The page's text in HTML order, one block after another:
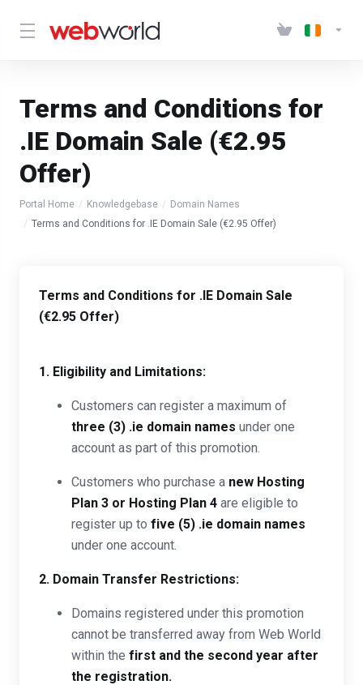
Terms and Conditions for
.IE Domain Sale (€2.95
Offer)
Portal Home Knowledgebase
Domain Names
Terms and Conditions for .IE Domain Sale (€2.95 Offer)
Terms and Conditions for .IE Domain Sale
(€2.95 Offer)
1. Eligibility and Limitations:
Customers can register a maximum of
three (3) .ie domain names under one
account as part of this promotion.
Customers who purchase a new Hosting
Plan 3 or Hosting Plan 4 are eligible to
register up to five (5) .ie domain names
under one account.
2. Domain Transfer Restrictions:
Domains registered under this promotion
cannot be transferred away from Web World
within the first and the second year after
the registration.